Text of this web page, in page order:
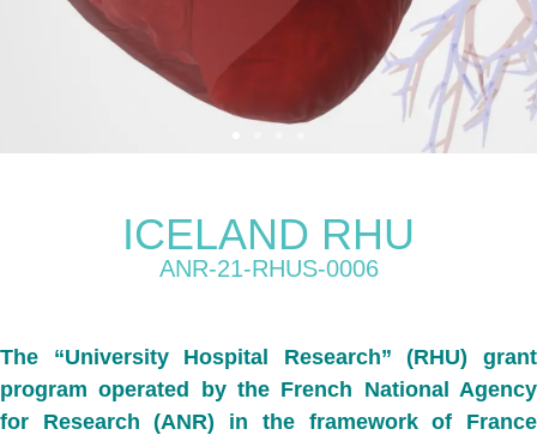
ICELAND RHU
ANR-21-RHUS-0006
The “University Hospital Research” (RHU) grant
program operated by the French National Agency
for Research (ANR) in the framework of France